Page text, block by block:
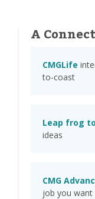
A
CMGLife
to-coast
Leap frog
ideas
CMG
job you want